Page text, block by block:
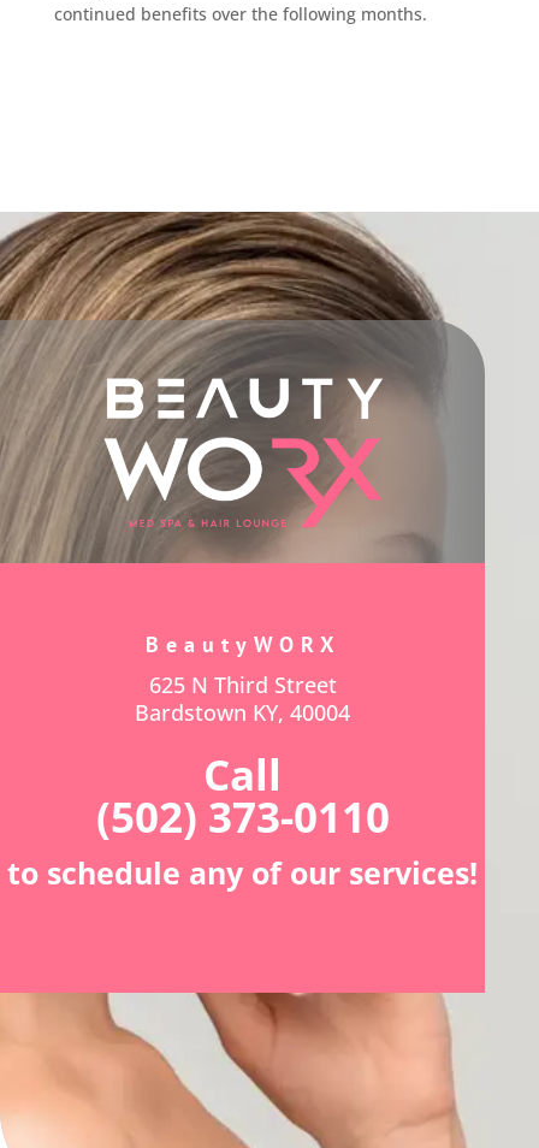
continued benefits over the following months.
BeautyWORX
625 N Third Street
Bardstown KY, 40004
Call
(502) 373-0110
to schedule any of our services!